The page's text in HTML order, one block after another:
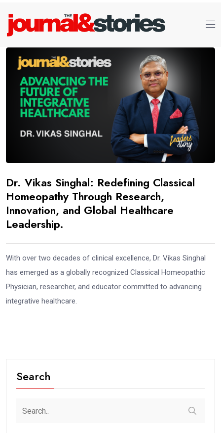
Dr. Vikas Singhal: Redefining Classical
Homeopathy Through Research,
Innovation, and Global Healthcare
Leadership.
With over two decades of clinical excellence, Dr. Vikas Singhal
has emerged as a globally recognized Classical Homeopathic
Physician, researcher, and educator committed to advancing
integrative healthcare.
Search